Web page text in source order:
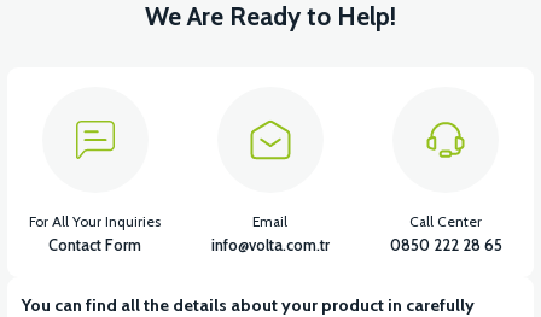
View
36V 10AH LITYUM BATARYA VB4 VT5 GAZ KOLU 2024 MODEL
We Are Ready to Help!
You can find all the details about your product in carefully
For All Your Inquiries
Contact Form
Email
info@volta.com.tr
Call Center
0850 222 28 65